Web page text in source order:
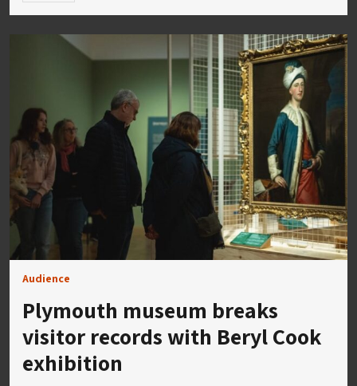
Audience
Plymouth museum breaks
visitor records with Beryl Cook
exhibition